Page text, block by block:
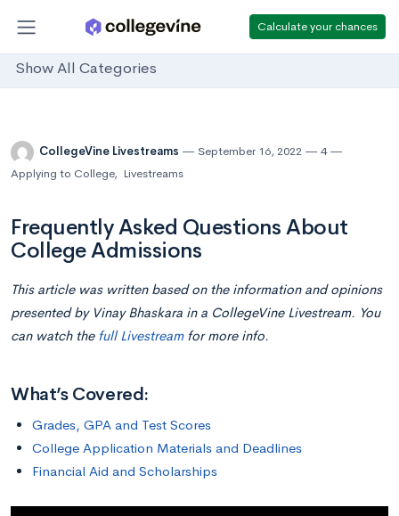
Calculate your chances
Show All Categories
CollegeVine Livestreams September 16, 2022
4
Applying to College, Livestreams
Frequently Asked Questions About
College Admissions
This article was written based on the information and opinions
presented by Vinay Bhaskara in a CollegeVine Livestream. You
can watch thefull Livestreamfor more info.
What’s Covered:
Grades, GPA and Test Scores
College Application Materials and Deadlines
Financial Aid and Scholarships